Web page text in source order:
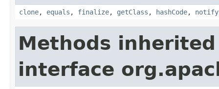
clone, equals , finalize, getClass , hashCode, notify
Methods
interface